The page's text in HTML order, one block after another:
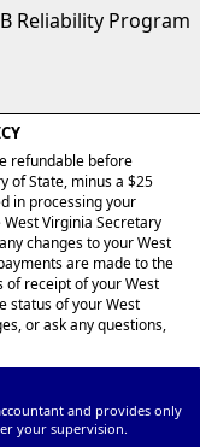
refundable before
of State, minus a $25
in processing your
Virginia Secretary
changes to your West
are made to the
of receipt of your West
status of your West
or ask any questions,
and provides only
your supervision.